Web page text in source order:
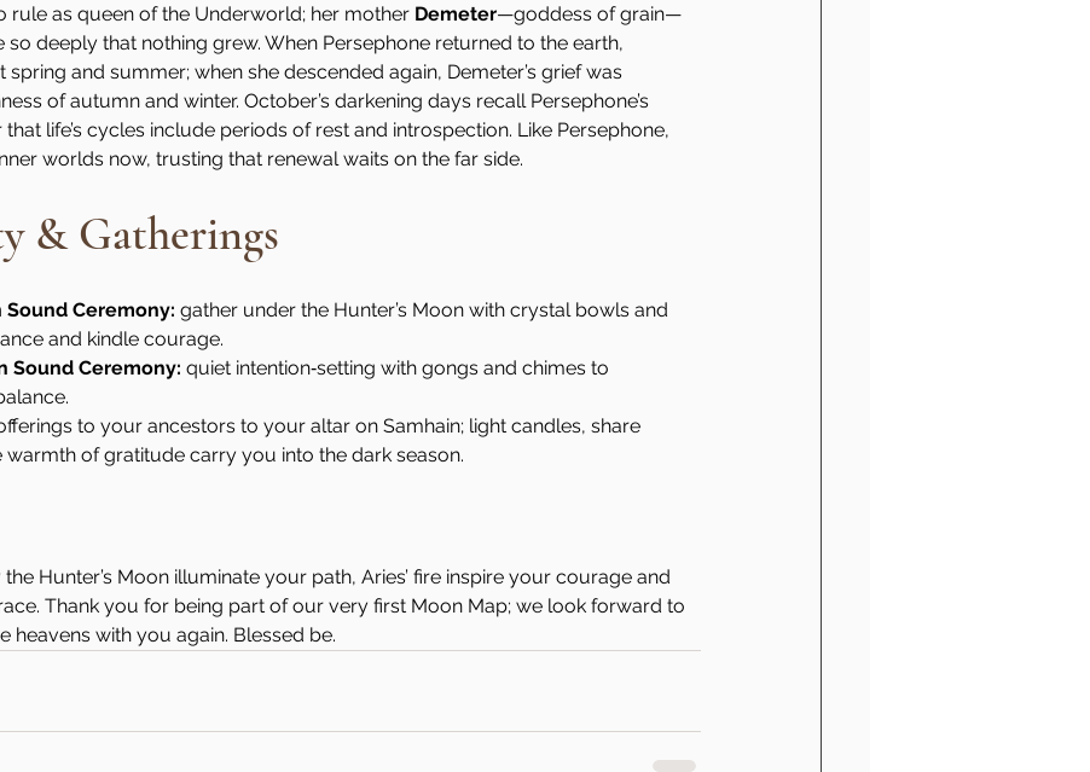
rule as queen of the Underworld; her mother Demeter—goddess of grain—
deeply that nothing grew. When Persephone returned to the earth,
spring and summer; when she descended again, Demeter’s grief was
of autumn and winter. October’s darkening days recall Persephone’s
life’s cycles include periods of rest and introspection. Like Persephone,
worlds now, trusting that renewal waits on the far side.
& Gatherings
Sound Ceremony: gather under the Hunter’s Moon with crystal bowls and
and kindle courage.
Sound Ceremony: quiet intention‑setting with gongs and chimes to
to your ancestors to your altar on Samhain; light candles, share
warmth of gratitude carry you into the dark season.
Hunter’s Moon illuminate your path, Aries’ fire inspire your courage and
Thank you for being part of our very first Moon Map; we look forward to
heavens with you again. Blessed be.